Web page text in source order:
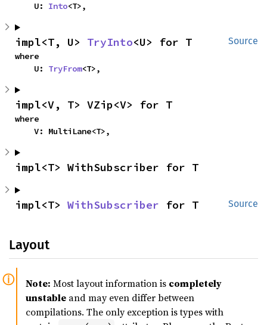
    U:
Into<T>,
Source
impl<T, U> TryInto<U> for T
where
    U:
TryFrom<T>,
impl<V, T> VZip<V> for T
where
    V: MultiLane<T>,
impl<T> WithSubscriber for T
Source
impl<T> WithSubscriber for T
Layout
Note: Most layout information is completely
unstable and may even differ between
compilations. The only exception is types with